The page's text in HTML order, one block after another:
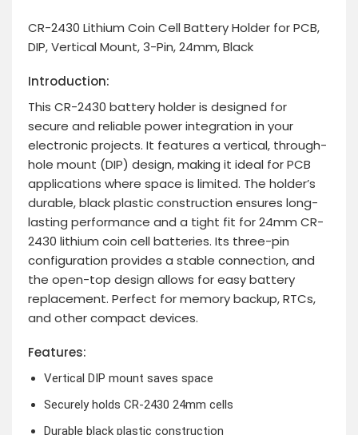
CR-2430 Lithium Coin Cell Battery Holder for PCB,
DIP, Vertical Mount, 3-Pin, 24mm, Black
Introduction:
This CR-2430 battery holder is designed for
secure and reliable power integration in your
electronic projects. It features a vertical, through-
hole mount (DIP) design, making it ideal for PCB
applications where space is limited. The holder’s
durable, black plastic construction ensures long-
lasting performance and a tight fit for 24mm CR-
2430 lithium coin cell batteries. Its three-pin
configuration provides a stable connection, and
the open-top design allows for easy battery
replacement. Perfect for memory backup, RTCs,
and other compact devices.
Features:
Vertical DIP mount saves space
Securely holds CR-2430 24mm cells
Durable black plastic construction